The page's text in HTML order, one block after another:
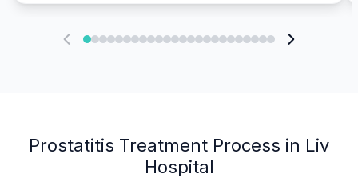
Prostatitis Treatment Process in Liv
Hospital